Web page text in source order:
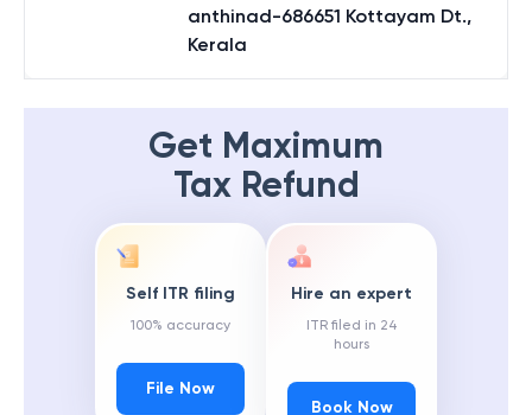
anthinad-686651 Kottayam Dt.,
Kerala
Get Maximum
Tax Refund
Self ITR filing
100% accuracy
File Now
Hire an expert
ITR filed in 24
hours
Book Now